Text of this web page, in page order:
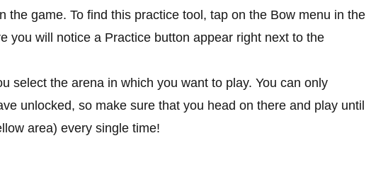
the game. To find this practice tool, tap on the Bow menu in the
you will notice a Practice button appear right next to the
select the arena in which you want to play. You can only
unlocked, so make sure that you head on there and play until
area) every single time!